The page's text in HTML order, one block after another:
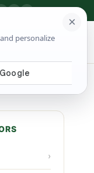
Shop Tools
›